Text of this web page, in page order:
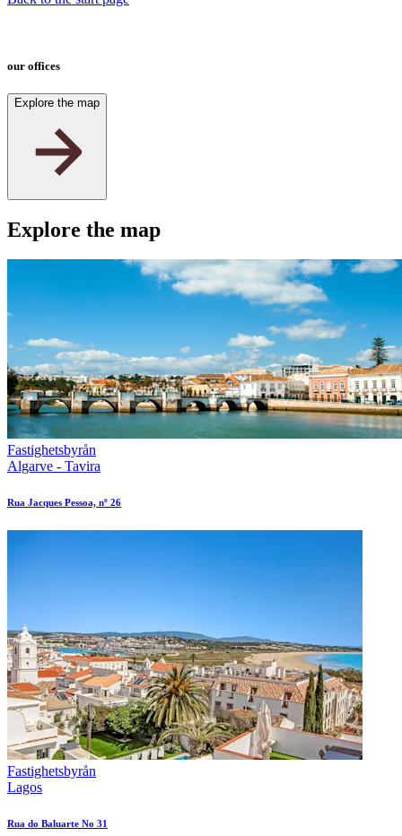
our offices
Explore the map
Explore the map
Fastighetsbyrån
Algarve - Tavira
Rua Jacques Pessoa, nº 26
Fastighetsbyrån
Lagos
Rua do Baluarte No 31